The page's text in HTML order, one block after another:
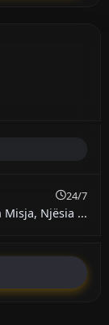
24/7
Misja, Njësia ...